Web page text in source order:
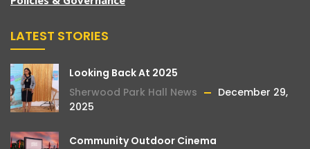
LATEST STORIES
Looking Back At 2025
Sherwood Park Hall News
December 29,
2025
Community Outdoor Cinema